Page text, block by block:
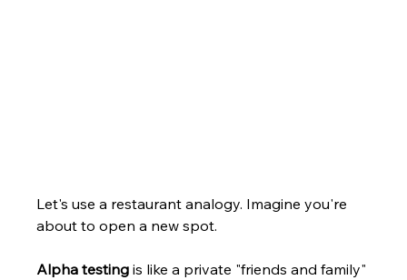
Let's use a restaurant analogy. Imagine you're
about to open a new spot.
Alpha testing is like a private "friends and family"